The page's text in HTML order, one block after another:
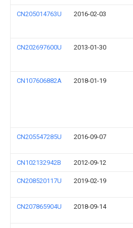
CN205014763U 2016-02-03
CN202697600U 2013-01-30
CN107606882A 2018-01-19
CN205547285U 2016-09-07
CN102132942B 2012-09-12
CN208520117U 2019-02-19
CN207865904U 2018-09-14